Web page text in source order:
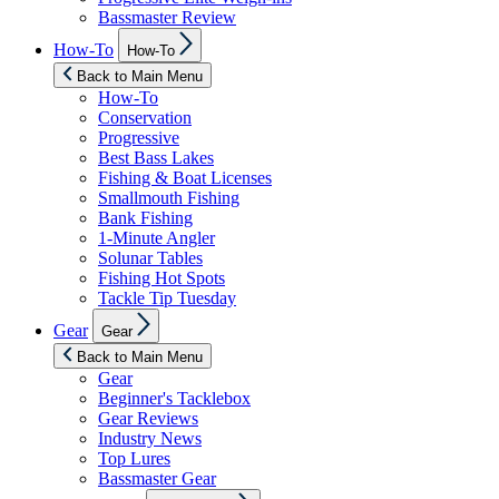
Bassmaster Review
How-To
sub
menu
How-To
Back to Main Menu
How-To
Conservation
Progressive
Best Bass Lakes
Fishing & Boat Licenses
Smallmouth Fishing
Bank Fishing
1-Minute Angler
Solunar Tables
Fishing Hot Spots
Tackle Tip Tuesday
Gear
sub
menu
Gear
Back to Main Menu
Gear
Beginner's Tacklebox
Gear Reviews
Industry News
Top Lures
Bassmaster Gear